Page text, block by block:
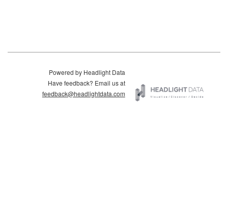
Powered by Headlight Data
Have feedback? Email us at
feedback@headlightdata.com